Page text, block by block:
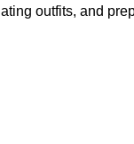
outfits, and